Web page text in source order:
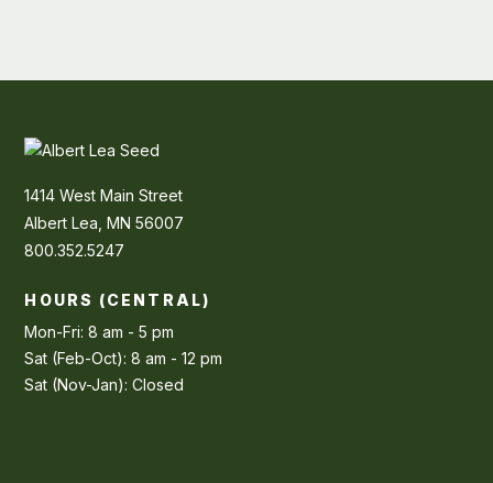
1414 West Main Street
Albert Lea, MN 56007
800.352.5247
HOURS (CENTRAL)
Mon-Fri: 8 am - 5 pm
Sat (Feb-Oct): 8 am - 12 pm
Sat (Nov-Jan): Closed